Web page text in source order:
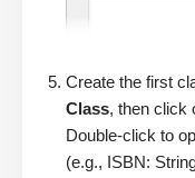
Create the first
Class, then click
Double-click to
(e.g., ISBN: